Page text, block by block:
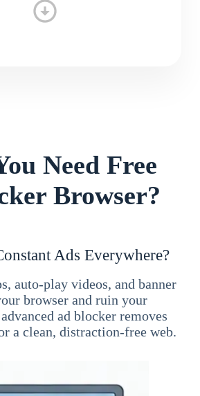
Need Free
Browser?
Ads Everywhere?
auto-play videos, and banner
browser and ruin your
ad blocker removes
a clean, distraction-free web.